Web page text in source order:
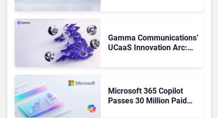
Gamma Communications’
UCaaS Innovation Arc:
Microsoft 365 Copilot
Passes 30 Million Paid